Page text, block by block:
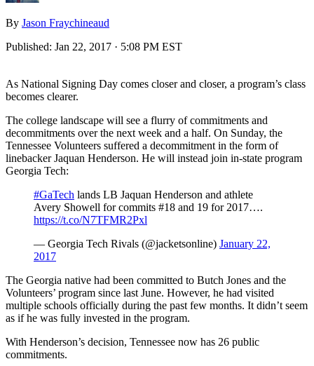
By Jason Fraychineaud
Published: Jan 22, 2017 · 5:08 PM EST
As National Signing Day comes closer and closer, a program’s class
becomes clearer.
The college landscape will see a flurry of commitments and
decommitments over the next week and a half. On Sunday, the
Tennessee Volunteers suffered a decommitment in the form of
linebacker Jaquan Henderson. He will instead join in-state program
Georgia Tech:
#GaTech lands LB Jaquan Henderson and athlete
Avery Showell for commits #18 and 19 for 2017….
https://t.co/N7TFMR2Pxl
— Georgia Tech Rivals (@jacketsonline) January 22,
2017
The Georgia native had been committed to Butch Jones and the
Volunteers’ program since last June. However, he had visited
multiple schools officially during the past few months. It didn’t seem
as if he was fully invested in the program.
With Henderson’s decision, Tennessee now has 26 public
commitments.